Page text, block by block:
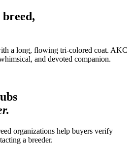
breed,
a long, flowing tri-colored coat. AKC
and devoted companion.
.
organizations help buyers verify
a breeder.